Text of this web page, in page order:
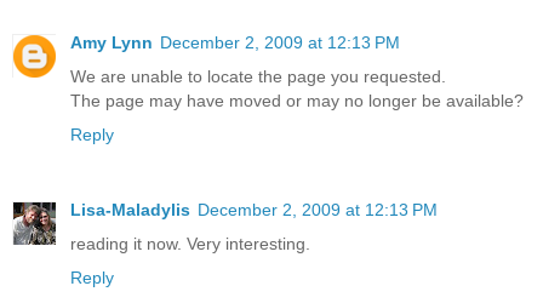
Amy Lynn December 2, 2009 at 12:13 PM
We are unable to locate the page you requested.
The page may have moved or may no longer be available?
Reply
Lisa-Maladylis December 2, 2009 at 12:13 PM
reading it now. Very interesting.
Reply